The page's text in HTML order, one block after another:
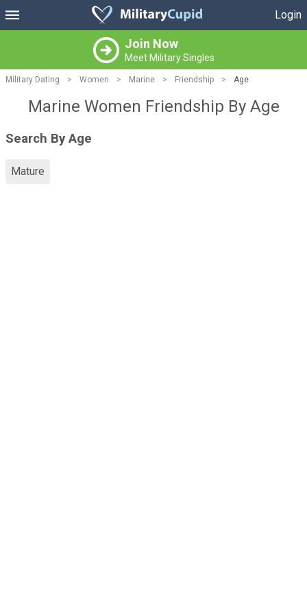
Login
Join Now
Meet Military Singles
Military Dating > Women > Marine > Friendship > Age
Marine Women Friendship By Age
Search By Age
Mature